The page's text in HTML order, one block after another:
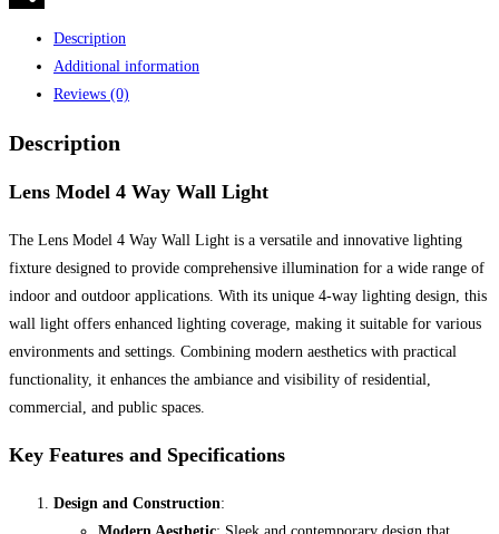
Description
Additional information
Reviews (0)
Description
Lens Model 4 Way Wall Light
The Lens Model 4 Way Wall Light is a versatile and innovative lighting
fixture designed to provide comprehensive illumination for a wide range of
indoor and outdoor applications. With its unique 4-way lighting design, this
wall light offers enhanced lighting coverage, making it suitable for various
environments and settings. Combining modern aesthetics with practical
functionality, it enhances the ambiance and visibility of residential,
commercial, and public spaces.
Key Features and Specifications
Design and Construction:
Modern Aesthetic: Sleek and contemporary design that